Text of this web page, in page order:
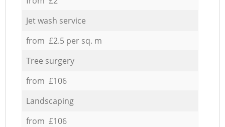
Jet wash service
from £2.5 per sq. m
Tree surgery
from £106
Landscaping
from £106